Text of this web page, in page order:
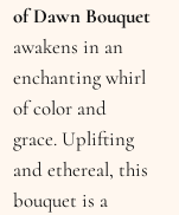
of Dawn Bouquet
awakens in an
enchanting whirl
of color and
grace. Uplifting
and ethereal, this
bouquet is a